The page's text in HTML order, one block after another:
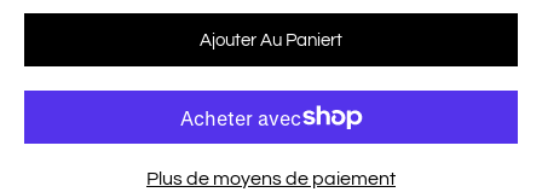
Sélectionnez une variante
Ajouter Au Paniert
Plus de moyens de paiement